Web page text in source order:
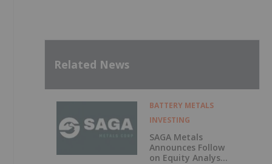
Related News
BATTERY METALS
INVESTING
SAGA Metals
Announces Follow
on Equity Analyst